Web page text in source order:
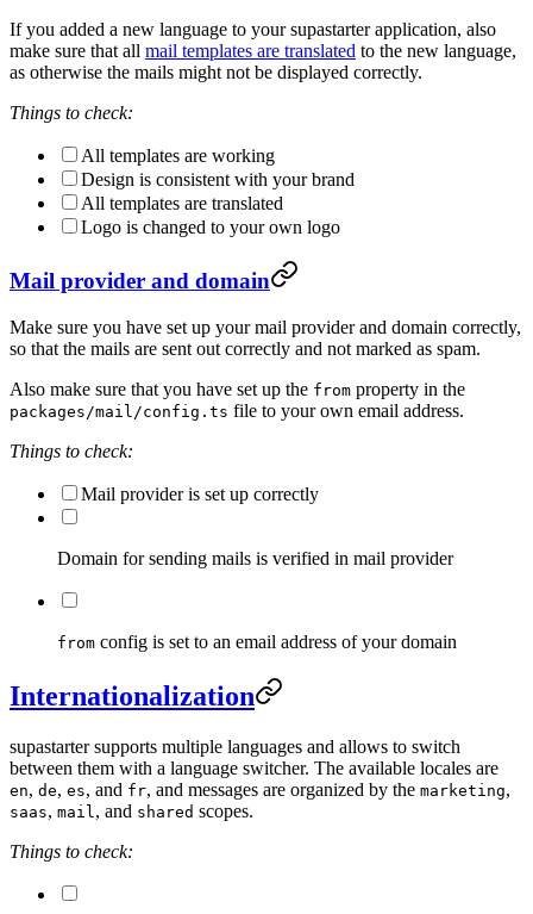
If you added a new language to your supastarter application, also
make sure that all mail templates are translated to the new language,
as otherwise the mails might not be displayed correctly.
Things to check:
All templates are working
Design is consistent with your brand
All templates are translated
Logo is changed to your own logo
Mail provider and domain
Make sure you have set up your mail provider and domain correctly,
so that the mails are sent out correctly and not marked as spam.
Also make sure that you have set up the from property in the
packages/mail/config.ts file to your own email address.
Things to check:
Mail provider is set up correctly
Domain for sending mails is verified in mail provider
from config is set to an email address of your domain
Internationalization
supastarter supports multiple languages and allows to switch
between them with a language switcher. The available locales are
en, de, es, and fr, and messages are organized by the marketing,
saas, mail , and shared scopes.
Things to check: